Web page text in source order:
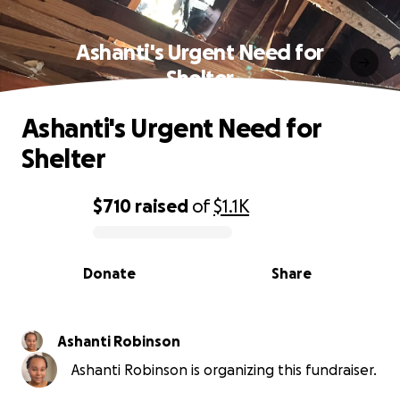
Ashanti's Urgent Need for
Shelter
0% complete
$710 raised of$1.1K
Share
Donate
Ashanti's Urgent Need for
Shelter
Ashanti Robinson
Ashanti Robinson is organizing this fundraiser.